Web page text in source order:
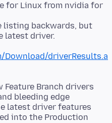
for Linux from nvidia for
listing backwards, but
driverResults.a
Feature Branch drivers
bleeding edge
latest driver features
into the Production